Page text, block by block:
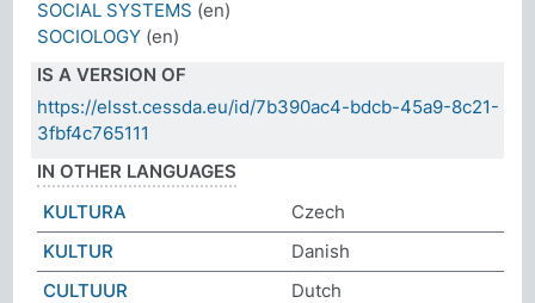
SOCIAL SYSTEMS (en)
SOCIOLOGY (en)
IS A VERSION OF
https://elsst.cessda.eu/id/7b390ac4-bdcb-45a9-8c21-
3fbf4c765111
IN OTHER LANGUAGES
KULTURA
Czech
KULTUR
Danish
CULTUUR
Dutch